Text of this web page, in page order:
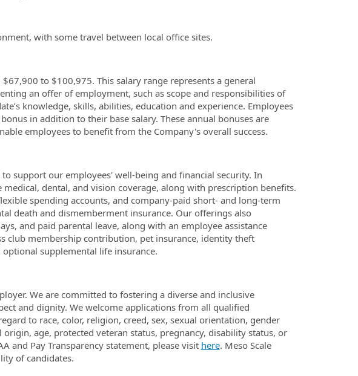
with some travel between local office sites.
to $100,975. This salary range represents a general
an offer of employment, such as scope and responsibilities of
knowledge, skills, abilities, education and experience. Employees
in addition to their base salary. These annual bonuses are
employees to benefit from the Company's overall success.
support our employees' well-being and financial security. In
dental, and vision coverage, along with prescription benefits.
spending accounts, and company-paid short- and long-term
death and dismemberment insurance. Our offerings also
and paid parental leave, along with an employee assistance
club membership contribution, pet insurance, identity theft
supplemental life insurance.
We are committed to fostering a diverse and inclusive
and dignity. We welcome applications from all qualified
to race, color, religion, creed, sex, sexual orientation, gender
age, protected veteran status, pregnancy, disability status, or
and Pay Transparency statement, please visit here. Meso Scale
of candidates.